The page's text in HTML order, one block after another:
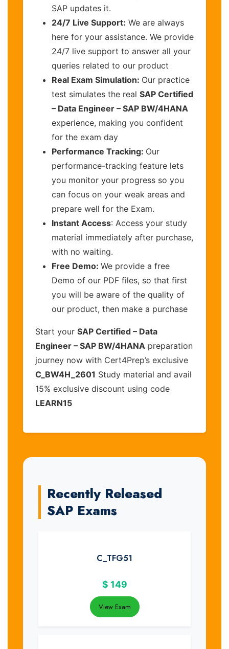
SAP updates it.
24/7 Live Support: We are always
here for your assistance. We provide
24/7 live support to answer all your
queries related to our product
Real Exam Simulation: Our practice
test simulates the real SAP Certified
– Data Engineer – SAP BW/4HANA
experience, making you confident
for the exam day
Performance Tracking: Our
performance-tracking feature lets
you monitor your progress so you
can focus on your weak areas and
prepare well for the Exam.
Instant Access: Access your study
material immediately after purchase,
with no waiting.
Free Demo: We provide a free
Demo of our PDF files, so that first
you will be aware of the quality of
our product, then make a purchase
Start your SAP Certified – Data
Engineer – SAP BW/4HANA preparation
journey now with Cert4Prep’s exclusive
C_BW4H_2601 Study material and avail
15% exclusive discount using code
LEARN15
Recently Released
SAP Exams
C_TFG51
$ 149
View Exam